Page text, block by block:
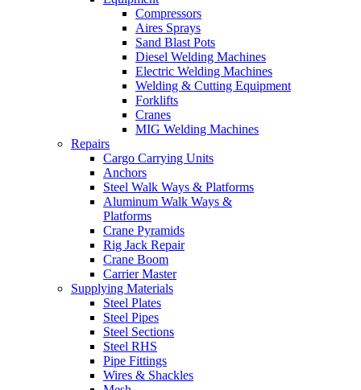
Compressors
Aires Sprays
Sand Blast Pots
Diesel Welding Machines
Electric Welding Machines
Welding & Cutting Equipment
Forklifts
Cranes
MIG Welding Machines
Repairs
Cargo Carrying Units
Anchors
Steel Walk Ways & Platforms
Aluminum Walk Ways &
Platforms
Crane Pyramids
Rig Jack Repair
Crane Boom
Carrier Master
Supplying Materials
Steel Plates
Steel Pipes
Steel Sections
Steel RHS
Pipe Fittings
Wires & Shackles